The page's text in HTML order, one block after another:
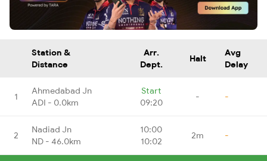
Station &
Distance
Arr.
Dept.
Halt
Avg
Delay
1
Ahmedabad Jn
ADI - 0.0km
Start
09:20
- -
2
Nadiad Jn
ND - 46.0km
10:00
10:02
2m -